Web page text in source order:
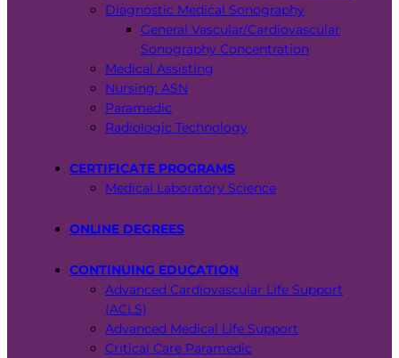
Diagnostic Medical Sonography
General Vascular/Cardiovascular
Sonography Concentration
Medical Assisting
Nursing: ASN
Paramedic
Radiologic Technology
CERTIFICATE PROGRAMS
Medical Laboratory Science
ONLINE DEGREES
CONTINUING EDUCATION
Advanced Cardiovascular Life Support
(ACLS)
Advanced Medical Life Support
Critical Care Paramedic